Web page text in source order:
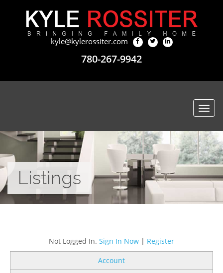
kyle@kylerossiter.com
780-267-9942
Listings
Not Logged In. Sign In Now | Register
Account